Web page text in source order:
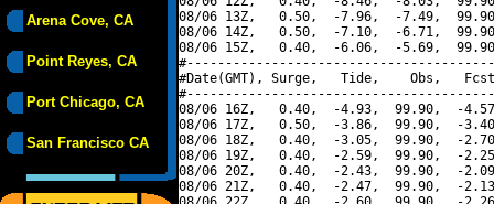
Arena Cove, CA
Point Reyes, CA
Port Chicago, CA
San Francisco CA
08/06 13Z,   0.50,  -7.96,  -7.49,
08/06 14Z,   0.50,  -7.10,  -6.71,
08/06 15Z,   0.40,  -6.06,  -5.69,
#Date(GMT), Surge,   Tide,    Obs,   Fcst,
08/06 16Z,   0.40,  -4.93,  99.90,  -
08/06 17Z,   0.50,  -3.86,  99.90,  -
08/06 18Z,   0.40,  -3.05,  99.90,  -
08/06 19Z,   0.40,  -2.59,  99.90,  -
08/06 20Z,   0.40,  -2.43,  99.90,  -
08/06 21Z,   0.40,  -2.47,  99.90,  -